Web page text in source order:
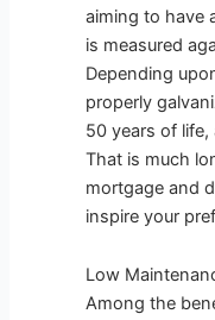
aiming to have
is measured
Depending
properly
50 years of life,
That is much
mortgage and
inspire your
Low
Among the